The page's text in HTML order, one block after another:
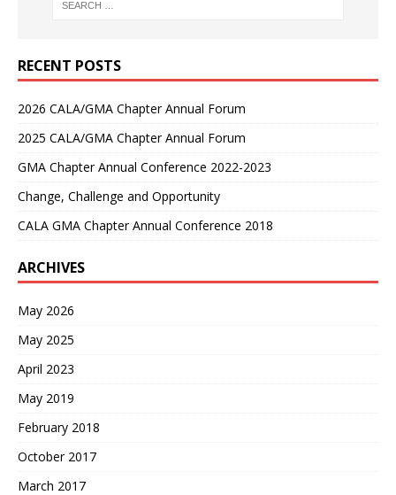
RECENT POSTS
2026 CALA/GMA Chapter Annual Forum
2025 CALA/GMA Chapter Annual Forum
GMA Chapter Annual Conference 2022-2023
Change, Challenge and Opportunity
CALA GMA Chapter Annual Conference 2018
ARCHIVES
May 2026
May 2025
April 2023
May 2019
February 2018
October 2017
March 2017